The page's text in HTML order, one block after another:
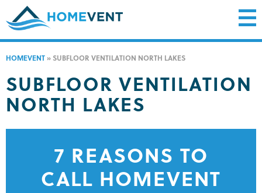
HOMEVENT » SUBFLOOR VENTILATION NORTH LAKES
SUBFLOOR VENTILATION
NORTH LAKES
7 REASONS TO
CALL HOMEVENT